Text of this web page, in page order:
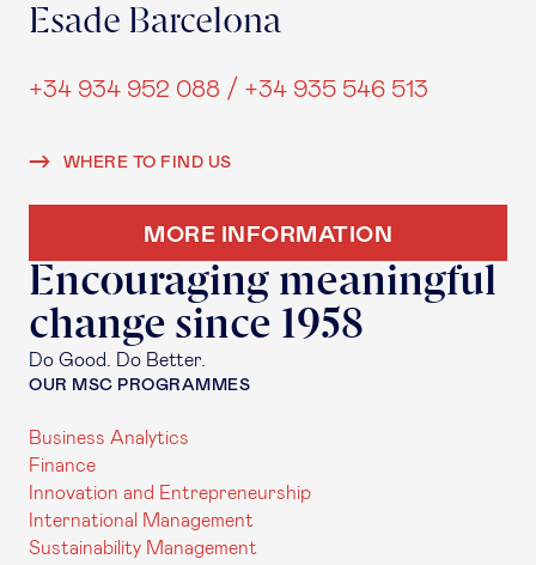
Esade Barcelona
+34 934 952 088 / +34 935 546 513
WHERE TO FIND US
MORE INFORMATION
Encouraging meaningful
change since 1958
Do Good. Do Better.
OUR MSC PROGRAMMES
Business Analytics
Finance
Innovation and Entrepreneurship
International Management
Sustainability Management